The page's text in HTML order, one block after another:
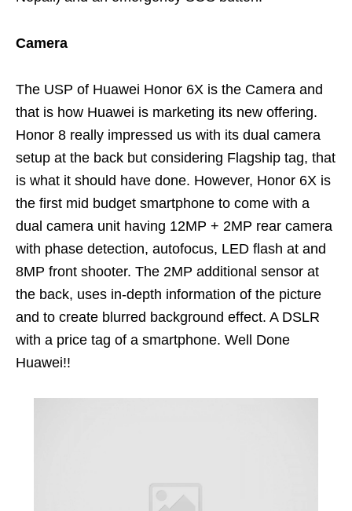
Camera
The USP of Huawei Honor 6X is the Camera and
that is how Huawei is marketing its new offering.
Honor 8 really impressed us with its dual camera
setup at the back but considering Flagship tag, that
is what it should have done. However, Honor 6X is
the first mid budget smartphone to come with a
dual camera unit having 12MP + 2MP rear camera
with phase detection, autofocus, LED flash at and
8MP front shooter. The 2MP additional sensor at
the back, uses in-depth information of the picture
and to create blurred background effect. A DSLR
with a price tag of a smartphone. Well Done
Huawei!!